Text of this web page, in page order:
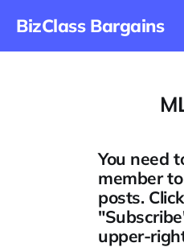
BizClass Bargains
You need
member
posts. Click
upper-